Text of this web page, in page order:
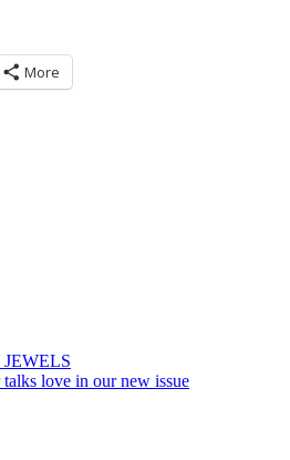
More
talks love in our new issue